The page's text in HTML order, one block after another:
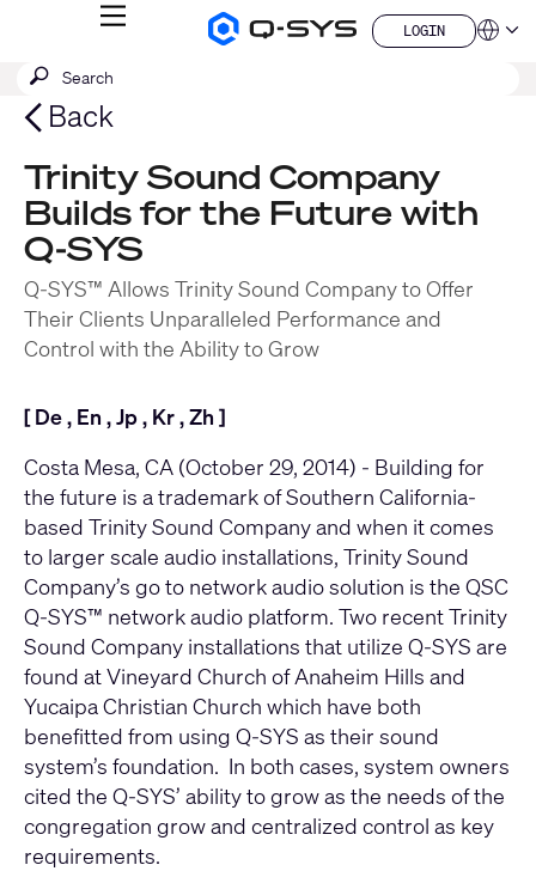
Q-
MENU
LOGIN
LOGIN
QSYS.com (English)
India (English)
Deutsch
Español
Français
日本語
한국어
China (中文)
Submit
SEARCH
Back
Trinity Sound Company
Builds for the Future with
Q-SYS
Q-SYS™ Allows Trinity Sound Company to Offer
Their Clients Unparalleled Performance and
Control with the Ability to Grow
[De, En ,Jp, Kr,Zh ]
Costa Mesa, CA (October 29, 2014) - Building for
the future is a trademark of Southern California-
based Trinity Sound Companyand when it comes
to larger scale audio installations, Trinity Sound
Company’s go to network audio solution is the QSC
Q-SYS™ network audio platform. Two recent Trinity
Sound Company installations that utilize Q-SYS are
found at Vineyard Church of Anaheim Hills and
Yucaipa Christian Church which have both
benefitted from using Q-SYS as their sound
system’s foundation. In both cases, system owners
cited the Q-SYS’ ability to grow as the needs of the
congregation grow and centralized control as key
requirements.